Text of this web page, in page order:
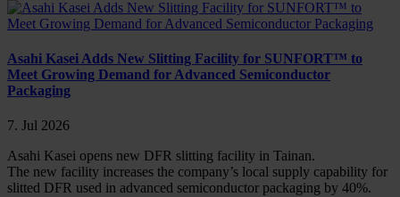
Asahi Kasei Adds New Slitting Facility for SUNFORT™ to
Meet Growing Demand for Advanced Semiconductor
Packaging
7. Jul 2026
Asahi Kasei opens new DFR slitting facility in Tainan.
The new facility increases the company’s local supply capability for
slitted DFR used in advanced semiconductor packaging by 40%.